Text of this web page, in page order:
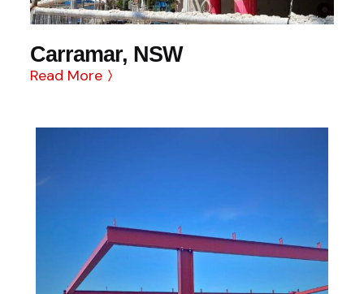
Carramar, NSW
Read More